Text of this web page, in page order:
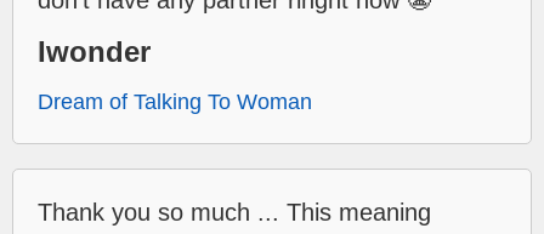
Iwonder
Dream of Talking To Woman
Thank you so much ... This meaning